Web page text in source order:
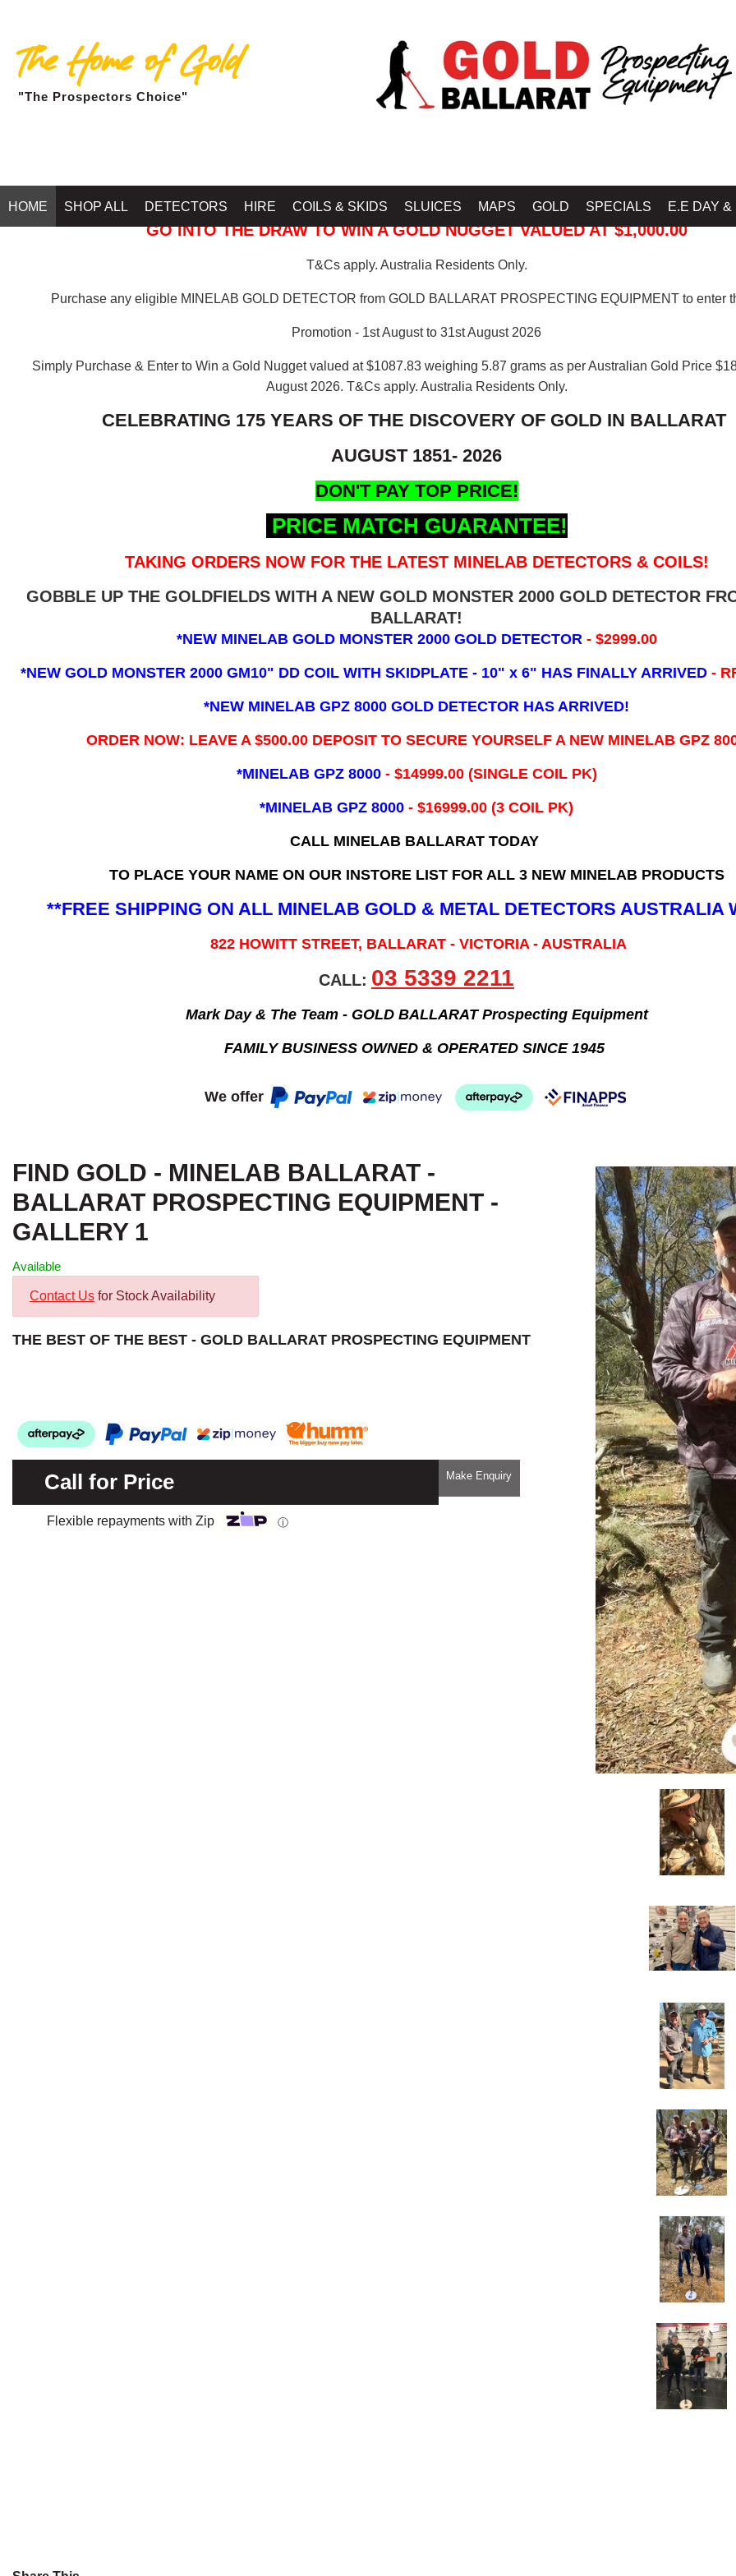
The Home of Gold
"The Prospectors Choice"
HOME SHOP ALL DETECTORS HIRE COILS & SKIDS SLUICES MAPS GOLD SPECIALS E.E DAY &
GO INTO THE DRAW TO WIN A GOLD NUGGET VALUED AT $1,000.00
T&Cs apply. Australia Residents Only.
Purchase any eligible MINELAB GOLD DETECTOR from GOLD BALLARAT PROSPECTING EQUIPMENT to enter
Promotion - 1st August to 31st August 2026
Simply Purchase & Enter to Win a Gold Nugget valued at $1087.83 weighing 5.87 grams as per Australian Gold Price
August 2026. T&Cs apply. Australia Residents Only.
CELEBRATING 175 YEARS OF THE DISCOVERY OF GOLD IN BALLARAT
AUGUST 1851- 2026
DON'T PAY TOP PRICE!
PRICE MATCH GUARANTEE!
TAKING ORDERS NOW FOR THE LATEST MINELAB DETECTORS & COILS!
GOBBLE UP THE GOLDFIELDS WITH A NEW GOLD MONSTER 2000 GOLD DETECTOR
BALLARAT!
*NEW MINELAB GOLD MONSTER 2000 GOLD DETECTOR - $2999.00
*NEW GOLD MONSTER 2000 GM10" DD COIL WITH SKIDPLATE - 10" x 6" HAS FINALLY ARRIVED -
*NEW MINELAB GPZ 8000 GOLD DETECTOR HAS ARRIVED!
ORDER NOW: LEAVE A $500.00 DEPOSIT TO SECURE YOURSELF A NEW MINELAB GPZ
*MINELAB GPZ 8000 - ​$14999.00 (SINGLE COIL PK)
*MINELAB GPZ 8000 - $16999.00 (3 COIL PK)
CALL MINELAB BALLARAT TODAY
TO PLACE YOUR NAME ON OUR INSTORE LIST FOR ALL 3 NEW MINELAB PRODUCTS
**FREE SHIPPING ON ALL MINELAB GOLD & METAL DETECTORS AUSTRALIA
822 HOWITT STREET, BALLARAT - VICTORIA - AUSTRALIA
CALL: 03 5339 2211
Mark Day & The Team - GOLD BALLARAT Prospecting Equipment
FAMILY BUSINESS OWNED & OPERATED SINCE 1945
We offer
FIND GOLD - MINELAB BALLARAT -
BALLARAT PROSPECTING EQUIPMENT -
GALLERY 1
Available
Contact Us for Stock Availability
THE BEST OF THE BEST - GOLD BALLARAT PROSPECTING EQUIPMENT
Call for Price Make Enquiry
Flexible repayments with Zip ⓘ